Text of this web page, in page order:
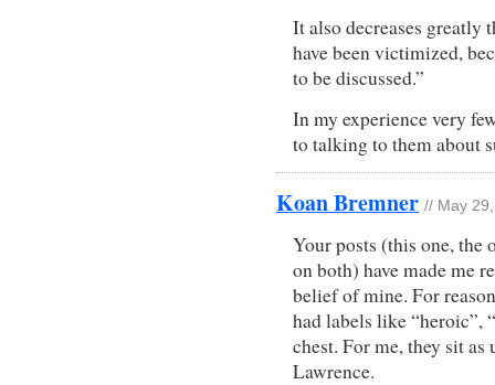
It also decreases
have been victimized,
to be discussed.”
In my experience very
to talking to them about
Koan Bremner // May
Your posts (this one, the
on both) have made me
belief of mine. For
had labels like “heroic”,
chest. For me, they sit
Lawrence.